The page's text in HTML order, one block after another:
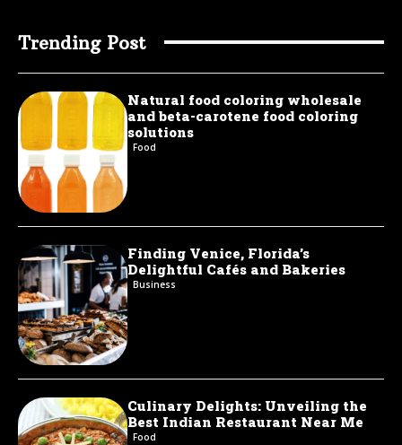
Trending Post
Natural food coloring wholesale
and beta-carotene food coloring
solutions
Food
Finding Venice, Florida’s
Delightful Cafés and Bakeries
Business
Culinary Delights: Unveiling the
Best Indian Restaurant Near Me
Food